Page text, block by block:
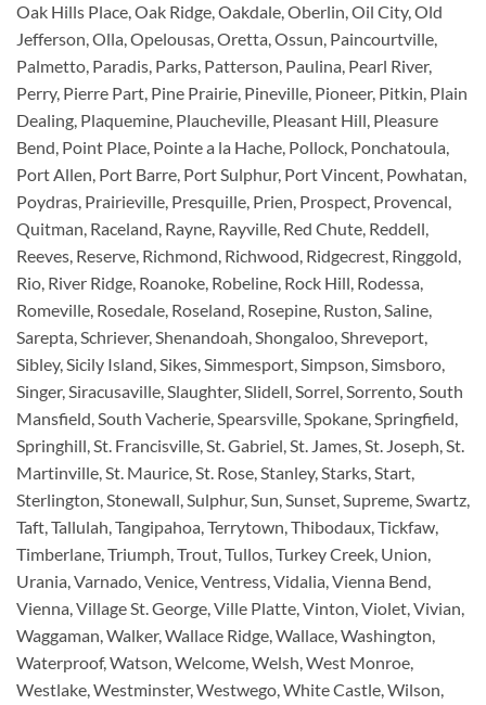
Oak Hills Place, Oak Ridge, Oakdale, Oberlin, Oil City, Old
Jefferson, Olla, Opelousas, Oretta, Ossun, Paincourtville,
Palmetto, Paradis, Parks, Patterson, Paulina, Pearl River,
Perry, Pierre Part, Pine Prairie, Pineville, Pioneer, Pitkin, Plain
Dealing, Plaquemine, Plaucheville, Pleasant Hill, Pleasure
Bend, Point Place, Pointe a la Hache, Pollock, Ponchatoula,
Port Allen, Port Barre, Port Sulphur, Port Vincent, Powhatan,
Poydras, Prairieville, Presquille, Prien, Prospect, Provencal,
Quitman, Raceland, Rayne, Rayville, Red Chute, Reddell,
Reeves, Reserve, Richmond, Richwood, Ridgecrest, Ringgold,
Rio, River Ridge, Roanoke, Robeline, Rock Hill, Rodessa,
Romeville, Rosedale, Roseland, Rosepine, Ruston, Saline,
Sarepta, Schriever, Shenandoah, Shongaloo, Shreveport,
Sibley, Sicily Island, Sikes, Simmesport, Simpson, Simsboro,
Singer, Siracusaville, Slaughter, Slidell, Sorrel, Sorrento, South
Mansfield, South Vacherie, Spearsville, Spokane, Springfield,
Springhill, St. Francisville, St. Gabriel, St. James, St. Joseph, St.
Martinville, St. Maurice, St. Rose, Stanley, Starks, Start,
Sterlington, Stonewall, Sulphur, Sun, Sunset, Supreme, Swartz,
Taft, Tallulah, Tangipahoa, Terrytown, Thibodaux, Tickfaw,
Timberlane, Triumph, Trout, Tullos, Turkey Creek, Union,
Urania, Varnado, Venice, Ventress, Vidalia, Vienna Bend,
Vienna, Village St. George, Ville Platte, Vinton, Violet, Vivian,
Waggaman, Walker, Wallace Ridge, Wallace, Washington,
Waterproof, Watson, Welcome, Welsh, West Monroe,
Westlake, Westminster, Westwego, White Castle, Wilson,